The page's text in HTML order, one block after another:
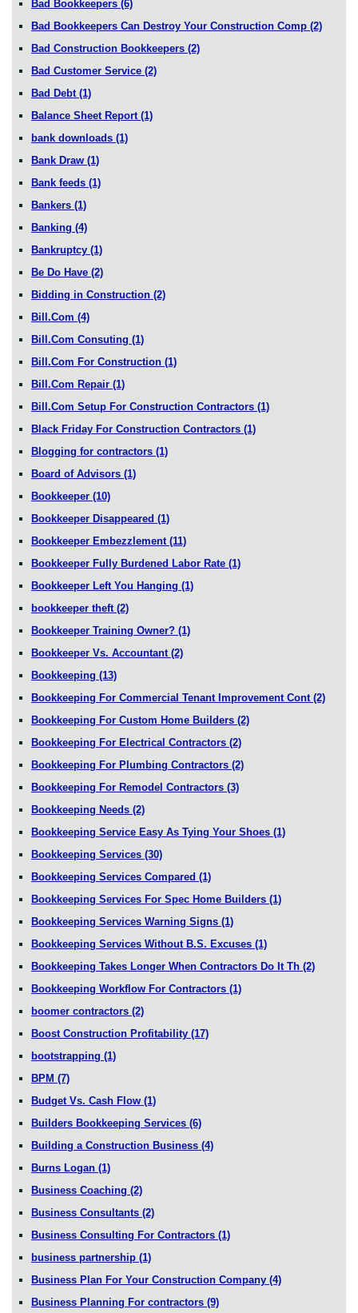
Bad Bookkeepers (6)
Bad Bookkeepers Can Destroy Your Construction Comp (2)
Bad Construction Bookkeepers (2)
Bad Customer Service (2)
Bad Debt (1)
Balance Sheet Report (1)
bank downloads (1)
Bank Draw (1)
Bank feeds (1)
Bankers (1)
Banking (4)
Bankruptcy (1)
Be Do Have (2)
Bidding in Construction (2)
Bill.Com (4)
Bill.Com Consuting (1)
Bill.Com For Construction (1)
Bill.Com Repair (1)
Bill.Com Setup For Construction Contractors (1)
Black Friday For Construction Contractors (1)
Blogging for contractors (1)
Board of Advisors (1)
Bookkeeper (10)
Bookkeeper Disappeared (1)
Bookkeeper Embezzlement (11)
Bookkeeper Fully Burdened Labor Rate (1)
Bookkeeper Left You Hanging (1)
bookkeeper theft (2)
Bookkeeper Training Owner? (1)
Bookkeeper Vs. Accountant (2)
Bookkeeping (13)
Bookkeeping For Commercial Tenant Improvement Cont (2)
Bookkeeping For Custom Home Builders (2)
Bookkeeping For Electrical Contractors (2)
Bookkeeping For Plumbing Contractors (2)
Bookkeeping For Remodel Contractors (3)
Bookkeeping Needs (2)
Bookkeeping Service Easy As Tying Your Shoes (1)
Bookkeeping Services (30)
Bookkeeping Services Compared (1)
Bookkeeping Services For Spec Home Builders (1)
Bookkeeping Services Warning Signs (1)
Bookkeeping Services Without B.S. Excuses (1)
Bookkeeping Takes Longer When Contractors Do It Th (2)
Bookkeeping Workflow For Contractors (1)
boomer contractors (2)
Boost Construction Profitability (17)
bootstrapping (1)
BPM (7)
Budget Vs. Cash Flow (1)
Builders Bookkeeping Services (6)
Building a Construction Business (4)
Burns Logan (1)
Business Coaching (2)
Business Consultants (2)
Business Consulting For Contractors (1)
business partnership (1)
Business Plan For Your Construction Company (4)
Business Planning For contractors (9)